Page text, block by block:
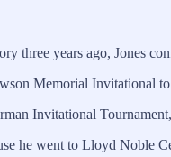
three years ago, Jones
Memorial Invitational
Invitational
he went to Lloyd Noble